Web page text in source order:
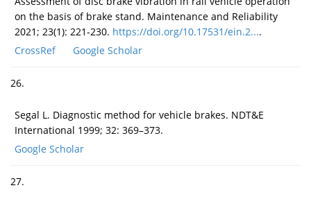
on the basis of brake stand. Maintenance and Reliability
2021; 23(1): 221-230. https://doi.org/10.17531/ein.2....
CrossRef
Google Scholar
26.
Segal L. Diagnostic method for vehicle brakes. NDT&E
International 1999; 32: 369–373.
Google Scholar
27.